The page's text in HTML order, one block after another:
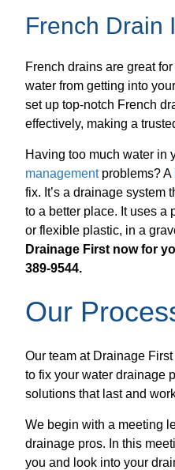
French Drain
French drains are great
water from getting into
set up top-notch French
effectively, making a
Having too much water in
managementproblems? A
fix. It’s a drainage system
to a better place. It uses a
or flexible plastic, in a
Drainage First now for
389-9544.
Our
Our team at Drainage
to fix your water drainage
solutions that last and
We begin with a meeting
drainage pros. In this
you and look into your